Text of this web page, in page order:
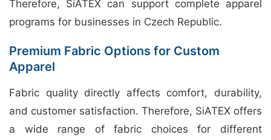
Therefore, SiATEX can support complete apparel
programs for businesses in Czech Republic.
Premium Fabric Options for Custom
Apparel
Fabric quality directly affects comfort, durability,
and customer satisfaction. Therefore, SiATEX offers
a wide range of fabric choices for different